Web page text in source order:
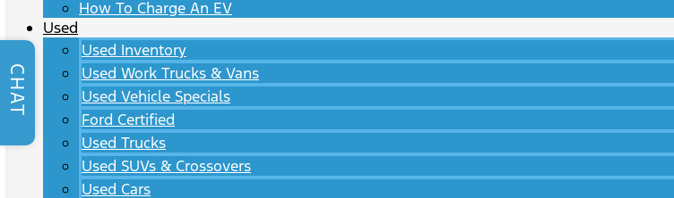
How To Charge An EV
Used
Used Inventory
Used Work Trucks & Vans
Used Vehicle Specials
Ford Certified
Used Trucks
Used SUVs & Crossovers
Used Cars
CHAT